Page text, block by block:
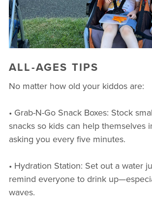
ALL-AGES TIPS
No matter how old your kiddos are:
• Grab-N-Go Snack Boxes: Stock
snacks so kids can help themselves
asking you every five minutes.
• Hydration Station: Set out a water
remind everyone to drink
waves.